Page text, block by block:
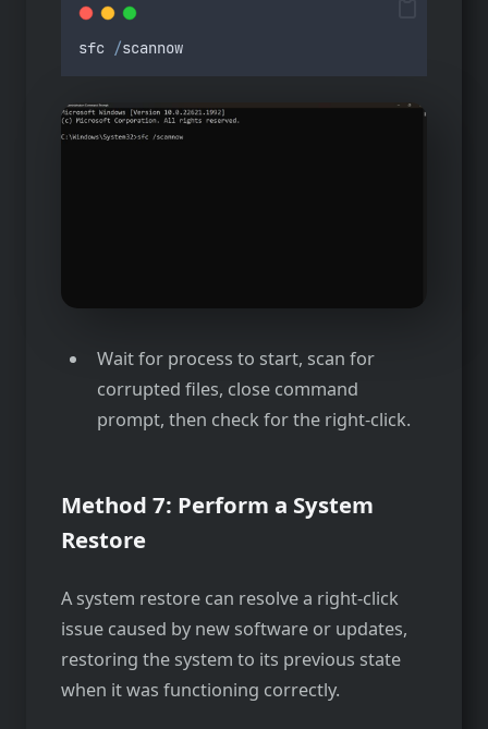
sfc /scannow
Wait for process to start, scan for
corrupted files, close command
prompt, then check for the right-click.
Method 7: Perform a System
Restore
A system restore can resolve a right-click
issue caused by new software or updates,
restoring the system to its previous state
when it was functioning correctly.